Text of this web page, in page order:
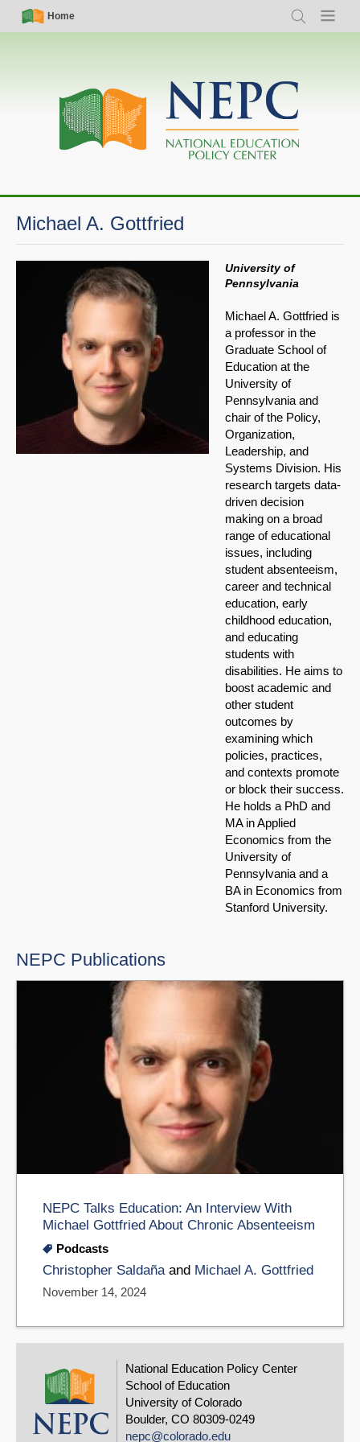
Skip
Simple
Nav
Home
Search Menu
Main
navigation
Michael A. Gottfried
University of
Pennsylvania
Michael A. Gottfried is
a professor in the
Graduate School of
Education at the
University of
Pennsylvania and
chair of the Policy,
Organization,
Leadership, and
Systems Division. His
research targets data-
driven decision
making on a broad
range of educational
issues, including
student absenteeism,
career and technical
education, early
childhood education,
and educating
students with
disabilities. He aims to
boost academic and
other student
outcomes by
examining which
policies, practices,
and contexts promote
or block their success.
He holds a PhD and
MA in Applied
Economics from the
University of
Pennsylvania and a
BA in Economics from
Stanford University.
NEPC Publications
NEPC Talks Education: An Interview With
Michael Gottfried About Chronic Absenteeism
Podcasts
Christopher Saldañaand Michael A. Gottfried
November 14, 2024
National Education Policy Center
School of Education
University of Colorado
Boulder, CO 80309-0249
nepc@colorado.edu